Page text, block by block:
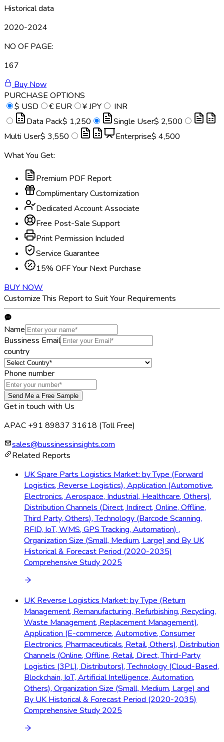
Historical data
2020-2024
NO OF PAGE:
167
Buy Now
PURCHASE OPTIONS
$ USD € EUR ¥JPY
INR
Data Pack$ 1,250 Single User$ 2,500
Multi User$ 3,550 Enterprise$ 4,500
What You Get:
Premium PDF Report
Complimentary Customization
Dedicated Account Associate
Free Post-Sale Support
Print Permission Included
Service Guarantee
15% OFF Your Next Purchase
BUY NOW
Customize This Report to Suit Your Requirements
Name
Bussiness Email
country
Phone number
Send Me a Free Sample
Get in touch with Us
APAC +91 89837 31618 (Toll Free)
sales@bussinessinsights.com
Related Reports
UK Spare Parts Logistics Market: by Type (Forward
Logistics, Reverse Logistics), Application (Automotive,
Electronics, Aerospace, Industrial, Healthcare, Others),
Distribution Channels (Direct, Indirect, Online, Offline,
Third Party, Others), Technology (Barcode Scanning,
RFID, IoT, WMS, GPS Tracking, Automation) ,
Organization Size (Small, Medium, Large) and By UK
Historical & Forecast Period (2020-2035)
Comprehensive Study 2025
UK Reverse Logistics Market: by Type (Return
Management, Remanufacturing, Refurbishing, Recycling,
Waste Management, Replacement Management),
Application (E-commerce, Automotive, Consumer
Electronics, Pharmaceuticals, Retail, Others), Distribution
Channels (Online, Offline, Retail, Direct, Third-Party
Logistics (3PL), Distributors), Technology (Cloud-Based,
Blockchain, IoT, Artificial Intelligence, Automation,
Others), Organization Size (Small, Medium, Large) and
By UK Historical & Forecast Period (2020-2035)
Comprehensive Study 2025